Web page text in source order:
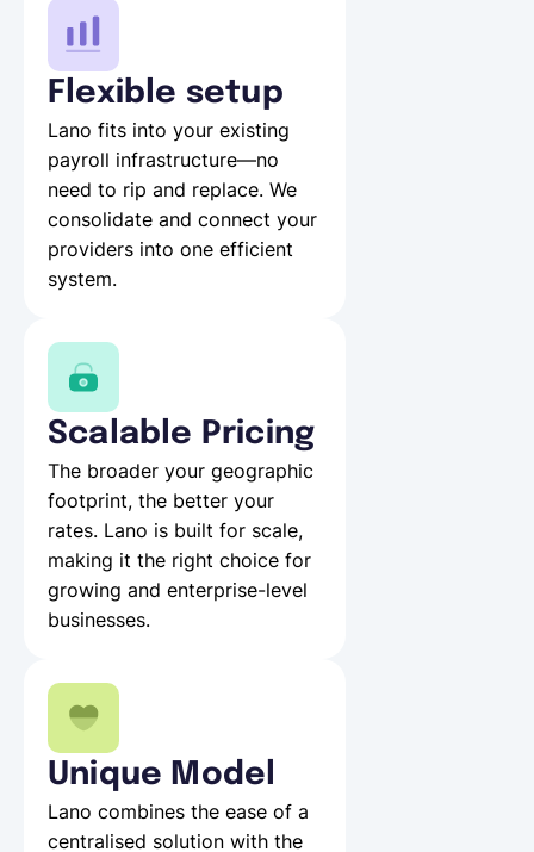
Flexible setup
Lano fits into your existing
payroll infrastructure—no
need to rip and replace. We
consolidate and connect your
providers into one efficient
system.
Scalable Pricing
The broader your geographic
footprint, the better your
rates. Lano is built for scale,
making it the right choice for
growing and enterprise-level
businesses.
Unique Model
Lano combines the ease of a
centralised solution with the